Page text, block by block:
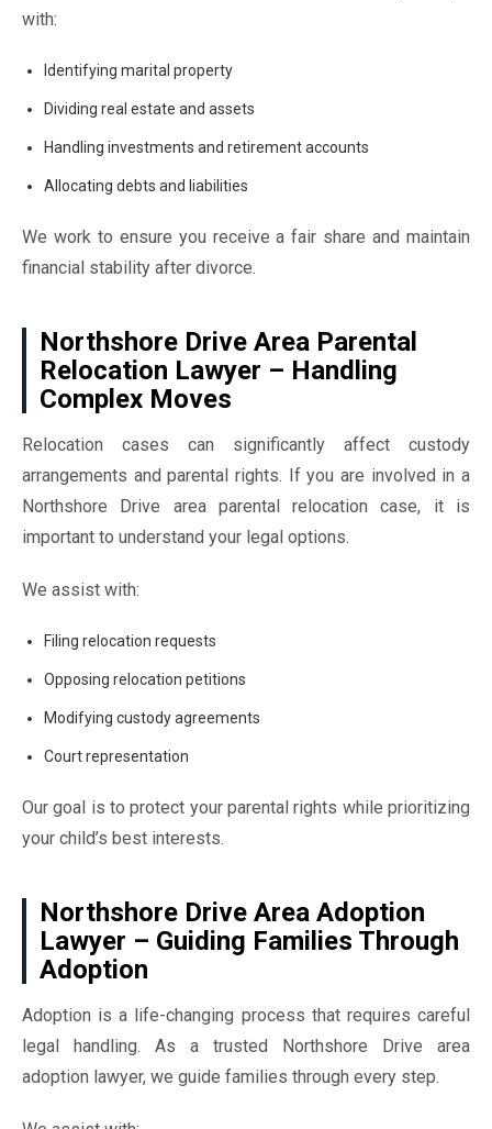
with:
Identifying marital property
Dividing real estate and assets
Handling investments and retirement accounts
Allocating debts and liabilities
We work to ensure you receive a fair share and maintain
financial stability after divorce.
Northshore Drive Area Parental
Relocation Lawyer – Handling
Complex Moves
Relocation cases can significantly affect custody
arrangements and parental rights. If you are involved in a
Northshore Drive area parental relocation case, it is
important to understand your legal options.
We assist with:
Filing relocation requests
Opposing relocation petitions
Modifying custody agreements
Court representation
Our goal is to protect your parental rights while prioritizing
your child’s best interests.
Northshore Drive Area Adoption
Lawyer – Guiding Families Through
Adoption
Adoption is a life-changing process that requires careful
legal handling. As a trusted Northshore Drive area
adoption lawyer, we guide families through every step.